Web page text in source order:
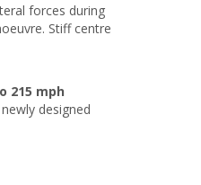
forces during
Stiff centre
215 mph
designed